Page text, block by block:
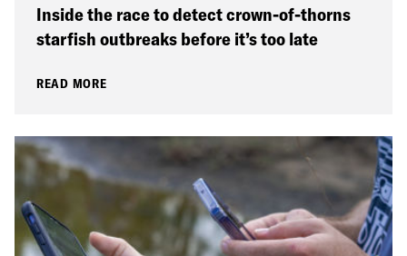
Inside the race to detect crown-of-thorns
starfish outbreaks before it’s too late
READ MORE